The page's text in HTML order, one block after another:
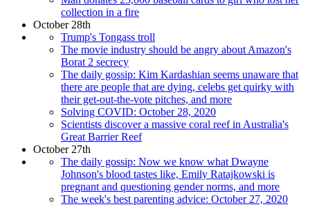
collection in a fire
October 28th
Trump's Tongass troll
The movie industry should be angry about Amazon's
Borat 2 secrecy
The daily gossip: Kim Kardashian seems unaware that
there are people that are dying, celebs get quirky with
their get-out-the-vote pitches, and more
Solving COVID: October 28, 2020
Scientists discover a massive coral reef in Australia's
Great Barrier Reef
October 27th
The daily gossip: Now we know what Dwayne
Johnson's blood tastes like, Emily Ratajkowski is
pregnant and questioning gender norms, and more
The week's best parenting advice: October 27, 2020